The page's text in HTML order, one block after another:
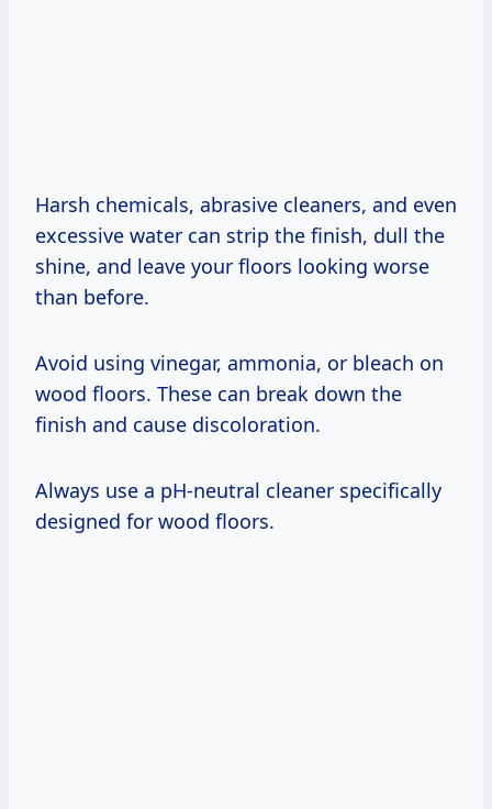
Harsh chemicals, abrasive cleaners, and even
excessive water can strip the finish, dull the
shine, and leave your floors looking worse
than before.
Avoid using vinegar, ammonia, or bleach on
wood floors. These can break down the
finish and cause discoloration.
Always use a pH-neutral cleaner specifically
designed for wood floors.